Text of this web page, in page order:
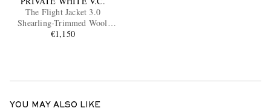
The Flight Jacket 3.0
Shearling-Trimmed Wool
Bomber Jacket
€1,150
YOU MAY ALSO LIKE